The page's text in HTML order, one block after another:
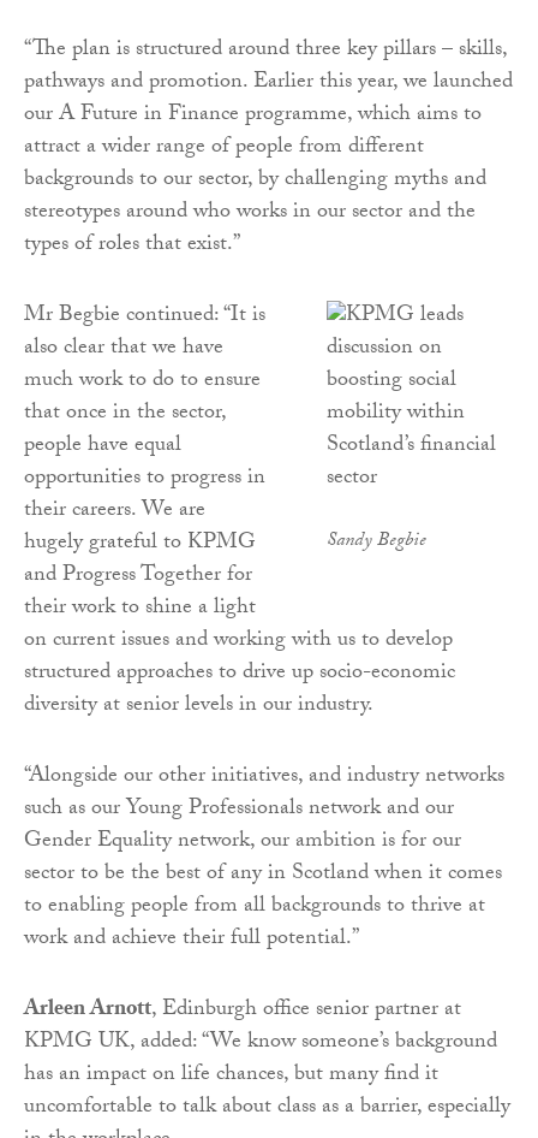
“The plan is structured around three key pillars – skills,
pathways and promotion. Earlier this year, we launched
our A Future in Finance programme, which aims to
attract a wider range of people from different
backgrounds to our sector, by challenging myths and
stereotypes around who works in our sector and the
types of roles that exist.”
Sandy Begbie
Mr Begbie continued: “It is
also clear that we have
much work to do to ensure
that once in the sector,
people have equal
opportunities to progress in
their careers. We are
hugely grateful to KPMG
and Progress Together for
their work to shine a light
on current issues and working with us to develop
structured approaches to drive up socio-economic
diversity at senior levels in our industry.
“Alongside our other initiatives, and industry networks
such as our Young Professionals network and our
Gender Equality network, our ambition is for our
sector to be the best of any in Scotland when it comes
to enabling people from all backgrounds to thrive at
work and achieve their full potential.”
Arleen Arnott, Edinburgh office senior partner at
KPMG UK, added: “We know someone’s background
has an impact on life chances, but many find it
uncomfortable to talk about class as a barrier, especially